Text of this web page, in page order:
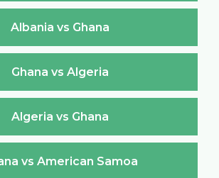
Albania vs Ghana
Ghana vs Algeria
Algeria vs Ghana
vs American Samoa